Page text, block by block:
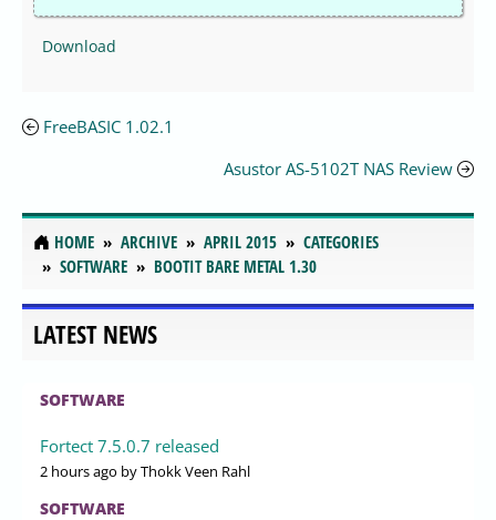
Download
FreeBASIC 1.02.1
Asustor AS-5102T NAS Review
HOME ARCHIVE APRIL 2015
CATEGORIES
SOFTWARE
BOOTIT BARE METAL 1.30
LATEST NEWS
SOFTWARE
Fortect 7.5.0.7 released
2 hours ago by Thokk Veen Rahl
SOFTWARE